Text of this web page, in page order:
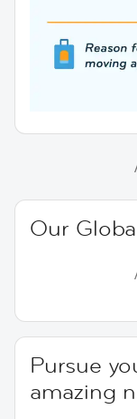
Our
Pursue
amazing